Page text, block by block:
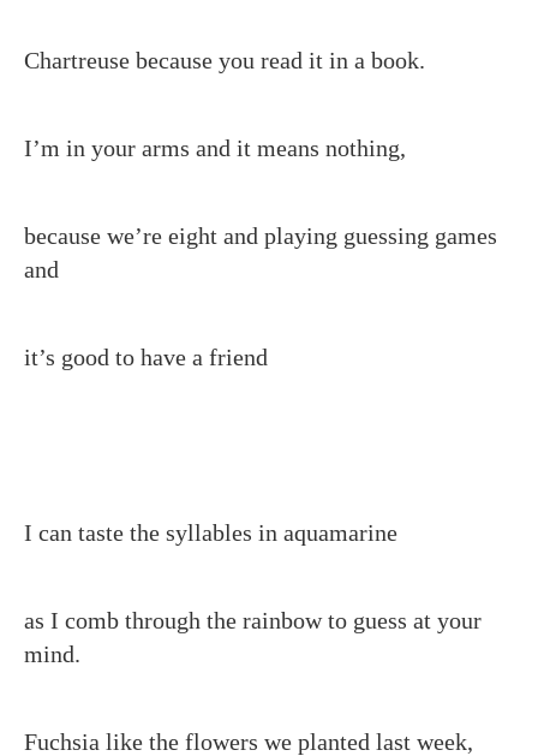
Chartreuse because you read it in a book.
I’m in your arms and it means nothing,
because we’re eight and playing guessing games
and
it’s good to have a friend
I can taste the syllables in aquamarine
as I comb through the rainbow to guess at your
mind.
Fuchsia like the flowers we planted last week,